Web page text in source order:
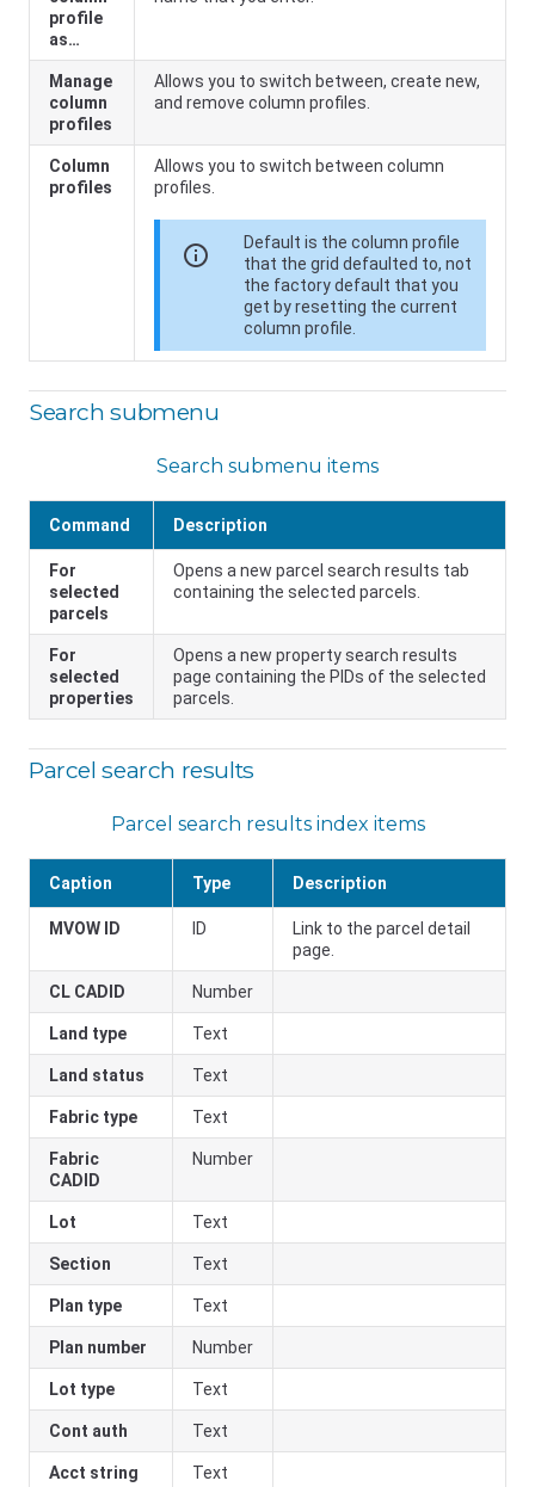
profile
as…
Manage
column
profiles
Allows you to switch between, create new,
and remove column profiles.
Column
profiles
Allows you to switch between column
profiles.
info
Default is the column profile
that the grid defaulted to, not
the factory default that you
get by resetting the current
column profile.
Search submenu
Search submenu items
Command Description
For
selected
parcels
Opens a new parcel search results tab
containing the selected parcels.
For
selected
properties
Opens a new property search results
page containing the PIDs of the selected
parcels.
Parcel search results
Parcel search results index items
Caption Type Description
MVOW ID ID
Link to the parcel detail
page.
CL CADID Number
Land type Text
Land status Text
Fabric type Text
Fabric
CADID
Number
Lot Text
Section Text
Plan type Text
Plan number Number
Lot type Text
Cont auth Text
Acct string Text